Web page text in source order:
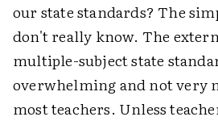
our state standards? The
don't really know. The
multiple-subject state
overwhelming and not very
most teachers. Unless